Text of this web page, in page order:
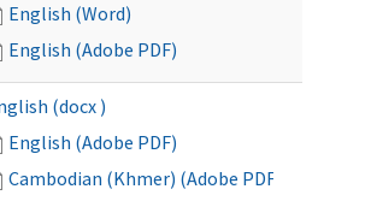
English (Word)
English (Adobe PDF)
(docx )
English (Adobe PDF)
Cambodian (Khmer) (Adobe PDF)